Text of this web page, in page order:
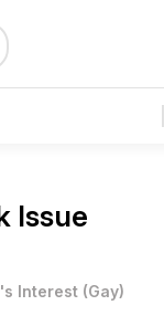
Issue
Interest (Gay)